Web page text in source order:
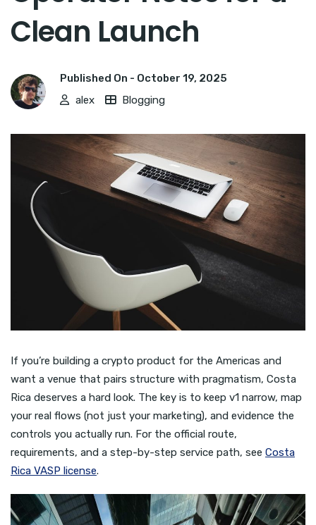
Clean Launch
Published On - October 19, 2025
alex
Blogging
If you’re building a crypto product for the Americas and
want a venue that pairs structure with pragmatism, Costa
Rica deserves a hard look. The key is to keep v1 narrow, map
your real flows (not just your marketing), and evidence the
controls you actually run. For the official route,
requirements, and a step-by-step service path, see Costa
Rica VASP license.